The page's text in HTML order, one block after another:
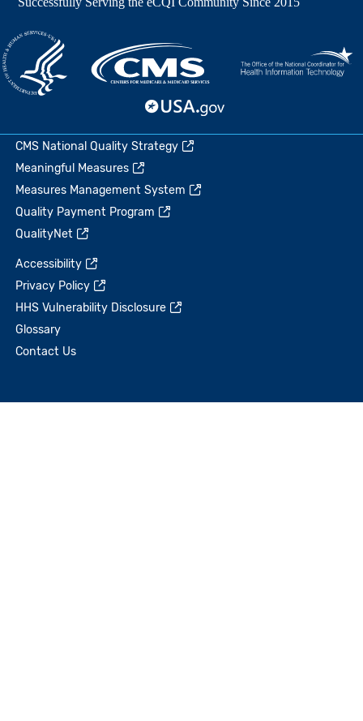
CMS National Quality Strategy
Meaningful Measures
Measures Management System
Quality Payment Program
QualityNet
Accessibility
Privacy Policy
HHS Vulnerability Disclosure
Glossary
Contact Us